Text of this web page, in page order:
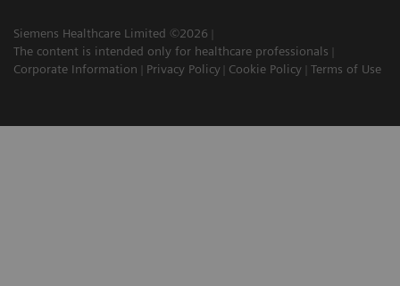
Siemens Healthcare Limited ©2026
The content is intended only for healthcare professionals
Corporate Information
Privacy Policy Cookie Policy Terms of Use